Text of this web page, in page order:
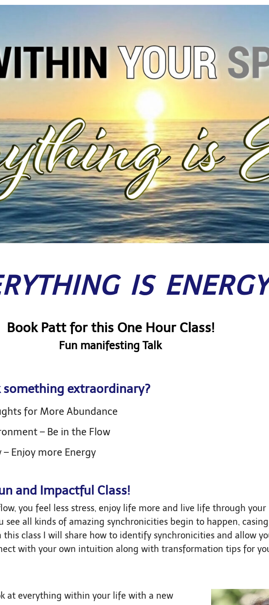
IS ENERGY
Book Patt for this One Hour Class!
Fun manifesting Talk
something extraordinary?
for More Abundance
– Be in the Flow
– Enjoy more Energy
and Impactful Class!
you feel less stress, enjoy life more and live life through
see all kinds of amazing synchronicities begin to happen,
this class I will share how to identify synchronicities and allow
with your own intuition along with transformation tips for
at everything within your life with a new